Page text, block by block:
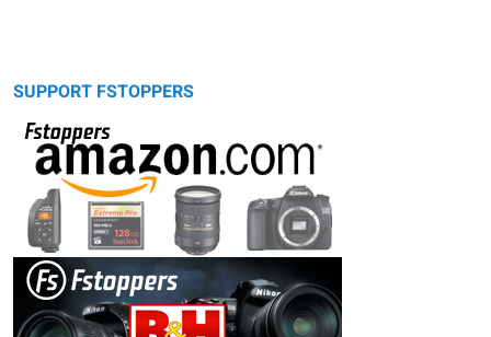
SUPPORT FSTOPPERS